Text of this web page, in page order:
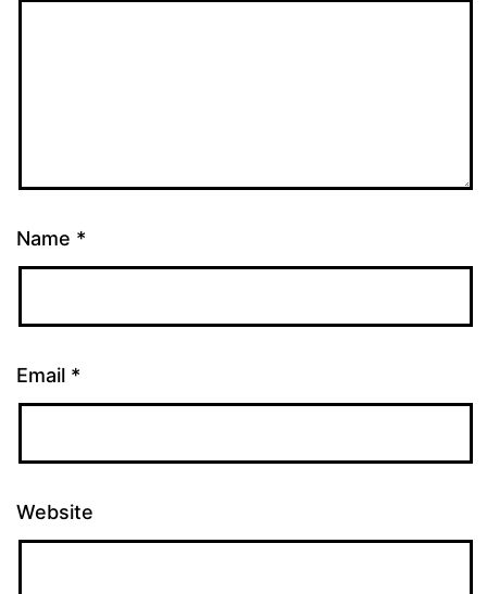
Name *
Email *
Website